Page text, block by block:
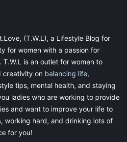
(T.W.L), a Lifestyle Blog for
for women with a passion for
is an outlet for women to
creativity on balancing life,
tips, mental health, and staying
ladies who are working to provide
and want to improve your life to
, working hard, and drinking lots of
for you!